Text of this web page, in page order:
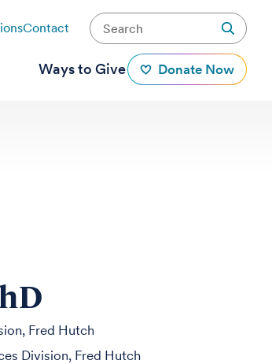
Contact
Ways to Give Donate Now
Fred Hutch
Division, Fred Hutch